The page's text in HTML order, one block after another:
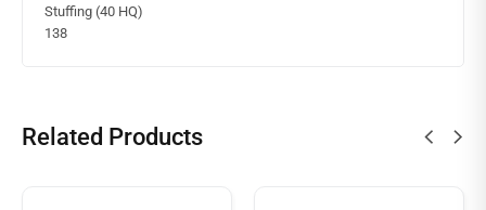
Stuffing (40 HQ)
138
Related Products